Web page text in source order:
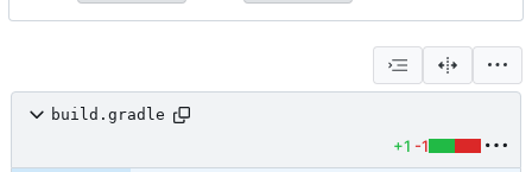
build.gradle
+1 -1